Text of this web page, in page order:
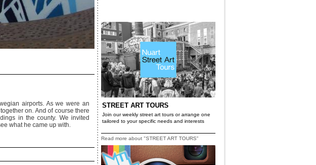
airports. As we were an
on. And of course there
in the county. We invited
what he came up with.
STREET ART TOURS
Join our weekly street art tours or arrange one
tailored to your specific needs and interests
Read more about "STREET ART TOURS"